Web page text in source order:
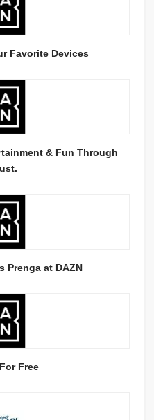
Favorite Devices
& Fun Through
Prenga at DAZN
Free